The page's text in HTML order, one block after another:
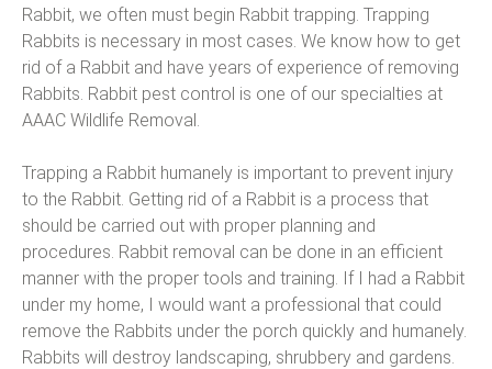
Rabbit, we often must begin Rabbit trapping. Trapping
Rabbits is necessary in most cases. We know how to get
rid of a Rabbit and have years of experience of removing
Rabbits. Rabbit pest control is one of our specialties at
AAAC Wildlife Removal.
Trapping a Rabbit humanely is important to prevent injury
to the Rabbit. Getting rid of a Rabbit is a process that
should be carried out with proper planning and
procedures. Rabbit removal can be done in an efficient
manner with the proper tools and training. If I had a Rabbit
under my home, I would want a professional that could
remove the Rabbits under the porch quickly and humanely.
Rabbits will destroy landscaping, shrubbery and gardens.